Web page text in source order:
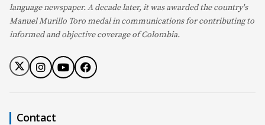
language newspaper. A decade later, it was awarded the country's
Manuel Murillo Toro medal in communications for contributing to
informed and objective coverage of Colombia.
Contact